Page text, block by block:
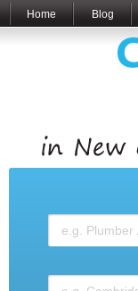
Home Blog